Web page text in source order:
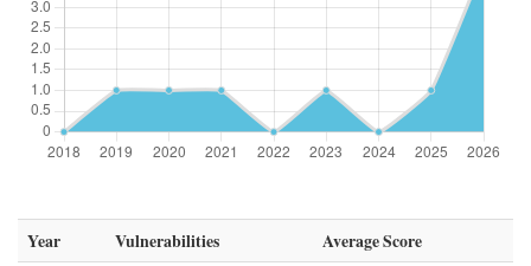
Year Vulnerabilities Average Score